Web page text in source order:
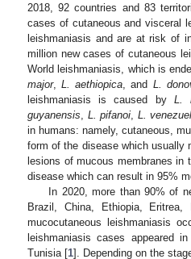
2018, 92 countries and 83
cases of cutaneous and visceral
leishmaniasis and are at risk of
million new cases of cutaneous
World leishmaniasis, which is
major,L. aethiopica , and L.
leishmaniasis is caused by L.
guyanensis
L. pifanoi L.
in humans: namely, cutaneous,
form of the disease which usually
lesions of mucous membranes
disease which can result in 95%
In 2020, more than 90% of
Brazil, China, Ethiopia,
mucocutaneous leishmaniasis
leishmaniasis cases appeared
Tunisia [1]. Depending on the